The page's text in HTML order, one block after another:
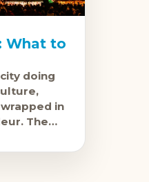
What to
doing
in
The